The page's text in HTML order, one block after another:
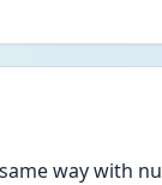
way with